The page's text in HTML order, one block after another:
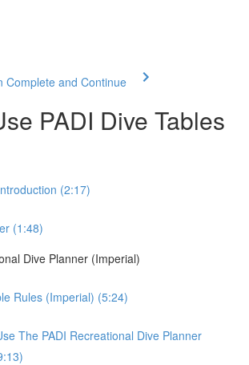
Complete and Continue
PADI Dive Tables
(2:17)
(1:48)
Dive Planner (Imperial)
Rules (Imperial) (5:24)
The PADI Recreational Dive Planner